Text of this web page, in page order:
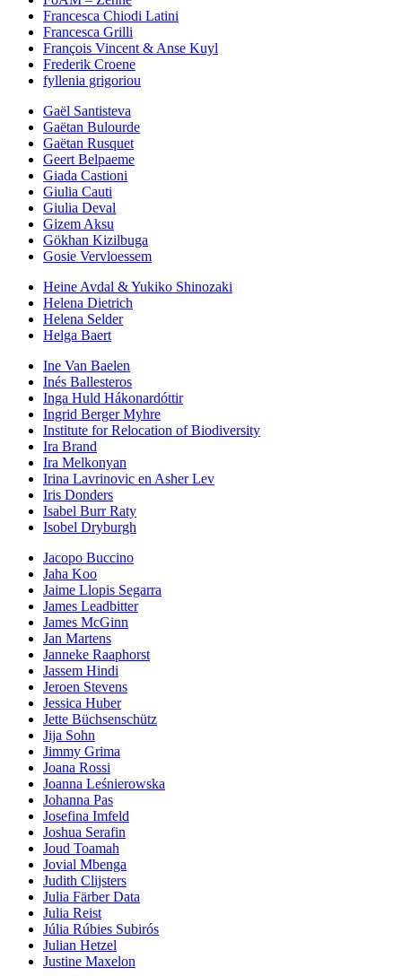
Francesca Chiodi Latini
Francesca Grilli
François Vincent & Anse Kuyl
Frederik Croene
fyllenia grigoriou
Gaël Santisteva
Gaëtan Bulourde
Gaëtan Rusquet
Geert Belpaeme
Giada Castioni
Giulia Cauti
Giulia Deval
Gizem Aksu
Gökhan Kizilbuga
Gosie Vervloessem
Heine Avdal & Yukiko Shinozaki
Helena Dietrich
Helena Selder
Helga Baert
Ine Van Baelen
Inés Ballesteros
Inga Huld Hákonardóttir
Ingrid Berger Myhre
Institute for Relocation of Biodiversity
Ira Brand
Ira Melkonyan
Irina Lavrinovic en Asher Lev
Iris Donders
Isabel Burr Raty
Isobel Dryburgh
Jacopo Buccino
Jaha Koo
Jaime Llopis Segarra
James Leadbitter
James McGinn
Jan Martens
Janneke Raaphorst
Jassem Hindi
Jeroen Stevens
Jessica Huber
Jette Büchsenschütz
Jija Sohn
Jimmy Grima
Joana Rossi
Joanna Leśnierowska
Johanna Pas
Josefina Imfeld
Joshua Serafin
Joud Toamah
Jovial Mbenga
Judith Clijsters
Julia Färber Data
Julia Reist
Júlia Rúbies Subirós
Julian Hetzel
Justine Maxelon